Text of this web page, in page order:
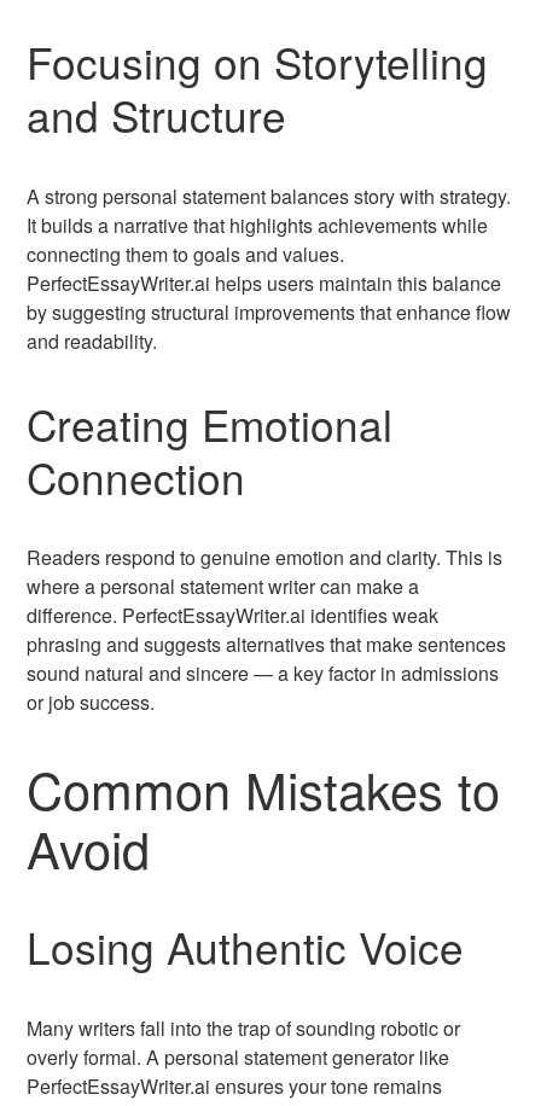
Focusing on Storytelling
and Structure
A strong personal statement balances story with strategy.
It builds a narrative that highlights achievements while
connecting them to goals and values.
PerfectEssayWriter.ai helps users maintain this balance
by suggesting structural improvements that enhance flow
and readability.
Creating Emotional
Connection
Readers respond to genuine emotion and clarity. This is
where a personal statement writer can make a
difference. PerfectEssayWriter.ai identifies weak
phrasing and suggests alternatives that make sentences
sound natural and sincere — a key factor in admissions
or job success.
Common Mistakes to
Avoid
Losing Authentic Voice
Many writers fall into the trap of sounding robotic or
overly formal. A personal statement generator like
PerfectEssayWriter.ai ensures your tone remains